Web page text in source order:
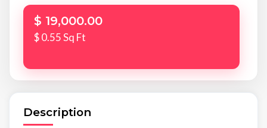
$ 19,000.00
$ 0.55 Sq Ft
Description